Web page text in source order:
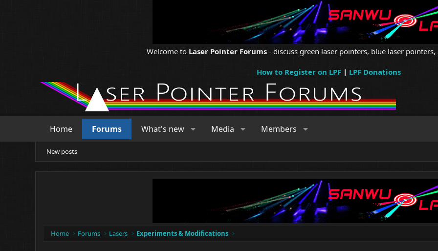
Welcome to Laser Pointer Forums - discuss green laser pointers, blue laser
How to Register on LPF| LPF Donations
Home Forums What's new Media Members
New posts
Home Forums Lasers Experiments & Modifications